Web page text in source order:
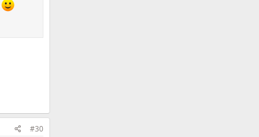
#30